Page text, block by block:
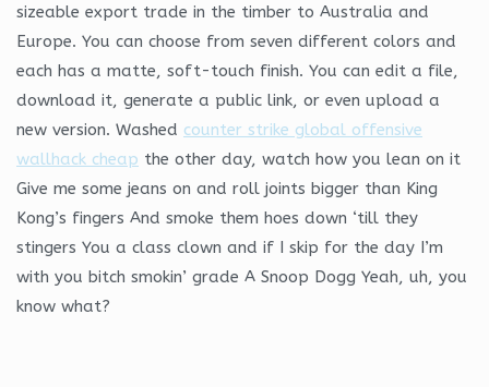
sizeable export trade in the timber to Australia and
Europe. You can choose from seven different colors and
each has a matte, soft-touch finish. You can edit a file,
download it, generate a public link, or even upload a
new version. Washed counter strike global offensive
wallhack cheap the other day, watch how you lean on it
Give me some jeans on and roll joints bigger than King
Kong’s fingers And smoke them hoes down ‘till they
stingers You a class clown and if I skip for the day I’m
with you bitch smokin’ grade A Snoop Dogg Yeah, uh, you
know what?